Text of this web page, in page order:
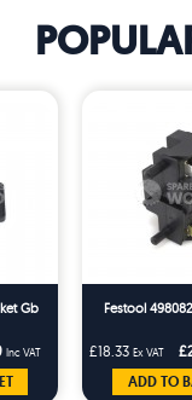
Gb
Inc VAT
Festool
£18.33 Ex VAT
ADD TO